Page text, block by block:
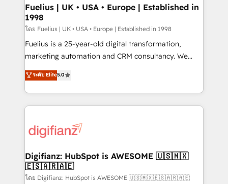
framework, meaning we've been accredited by
HubSpot and vetted by the CCS, which means we
can support public sector companies as well the
other ones listed in our profile. Our services: -
HubSpot implementation - HubSpot CMS website
is there for you to: - Grow revenue, and run your
business more efficiently - Build stronger
more people - Get the most out of your HubSpot
investment
Fuelius | UK • USA • Europe | Established in
1998
โดย Fuelius | UK • USA • Europe | Established in 1998
Fuelius is a 25-year-old digital transformation,
marketing automation and CRM consultancy. We
enable mid-market and enterprise clients to
maximise their return from digital and fuel their
growth. We modernise platforms, streamline
operations that are causing inefficiencies, improve
supercharge revenue operations Key services: • CRM
Transformation / Web Development • RevOps &
Sales Consulting • Marketing Automation What
makes us different? 🚀 Top 0.5% of global HubSpot
ระดับ Elite5.0
Digifianz: HubSpot is AWESOME 🇺🇸🇲🇽
🇪🇸🇦🇷🇦🇪
โดย Digifianz: HubSpot is AWESOME 🇺🇸🇲🇽🇪🇸🇦🇷🇦🇪